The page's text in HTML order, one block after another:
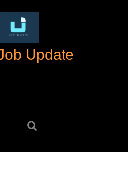
Update